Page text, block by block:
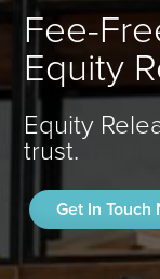
Fee-
Equity
Equity
trust.
Get In Touch